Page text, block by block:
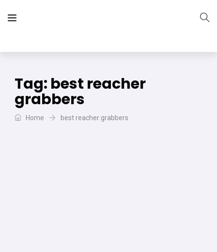
Tag: best reacher
grabbers
Home best reacher grabbers